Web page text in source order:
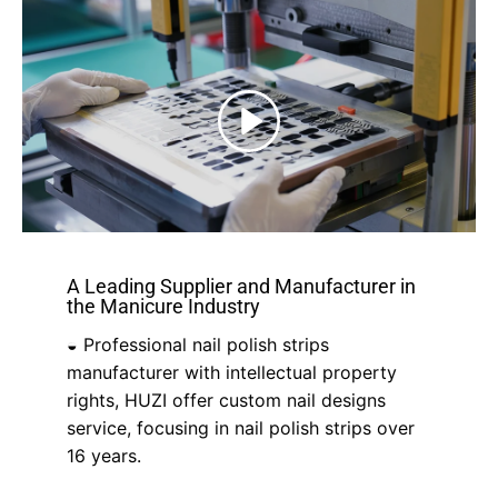
A Leading Supplier and Manufacturer in
the Manicure Industry
◒ Professional nail polish strips
manufacturer with intellectual property
rights, HUZI offer custom nail designs
service, focusing in nail polish strips over
16 years.